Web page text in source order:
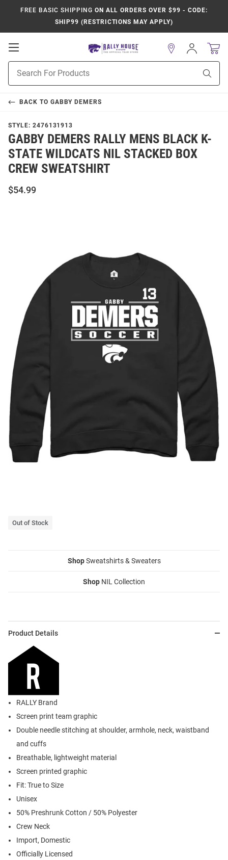
FREE BASIC SHIPPING ON ALL ORDERS OVER $99 - CODE:
SHIP99 (RESTRICTIONS MAY APPLY)
Open
Navigation
Search
Sign
In
BACK TO GABBY DEMERS
STYLE: 2476131913
GABBY DEMERS RALLY MENS BLACK K-
STATE WILDCATS NIL STACKED BOX
CREW SWEATSHIRT
$54.99
Out of Stock
ShopSweatshirts & Sweaters
Shop NIL Collection
Product Details
RALLY Brand
Screen print team graphic
Double needle stitching at shoulder, armhole, neck, waistband
and cuffs
Breathable, lightweight material
Screen printed graphic
Fit: True to Size
Unisex
50% Preshrunk Cotton / 50% Polyester
Crew Neck
Import, Domestic
Officially Licensed